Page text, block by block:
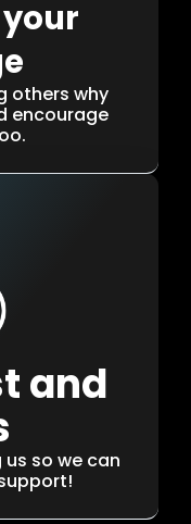
your
others why
encourage
and
so we can